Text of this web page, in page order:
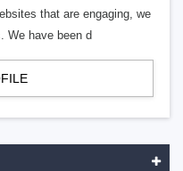
that are engaging, we
We have been d